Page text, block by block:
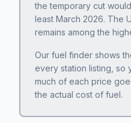
the temporary cut
least March 2026. The
remains among the
Our fuel finder shows
every station listing, so
much of each price
the actual cost of fuel.